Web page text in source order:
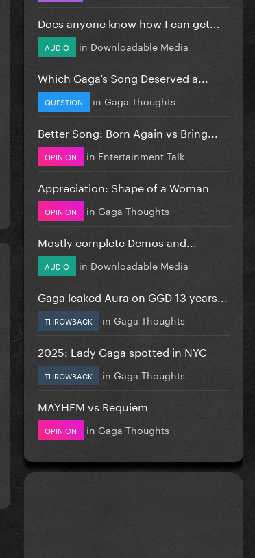
Does anyone know how I can get...
AUDIO in Downloadable Media
Which Gaga’s Song Deserved a...
QUESTION in Gaga Thoughts
Better Song: Born Again vs Bring...
OPINION in Entertainment Talk
Appreciation: Shape of a Woman
OPINION in Gaga Thoughts
Mostly complete Demos and...
AUDIO in Downloadable Media
Gaga leaked Aura on GGD 13 years...
THROWBACK in Gaga Thoughts
2025: Lady Gaga spotted in NYC
THROWBACK in Gaga Thoughts
MAYHEM vs Requiem
OPINION in Gaga Thoughts